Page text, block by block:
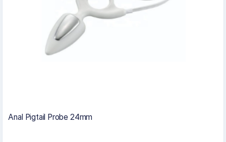
Anal Pigtail Probe 24mm